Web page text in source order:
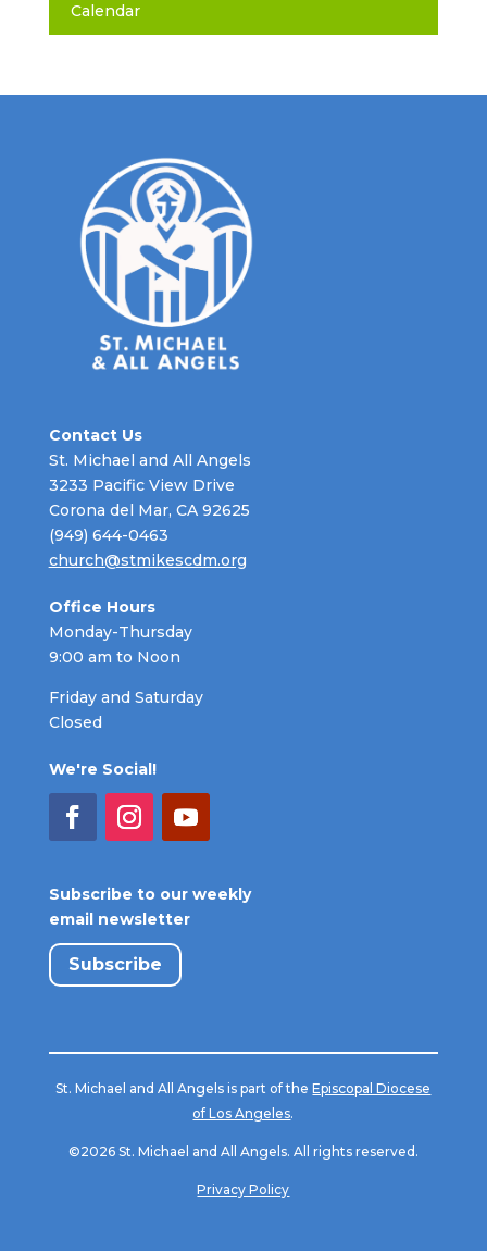
Calendar
Contact Us
St. Michael and All Angels
3233 Pacific View Drive
Corona del Mar, CA 92625
(949) 644-0463
church@stmikescdm.org
Office Hours
Monday-Thursday
9:00 am to Noon
Friday and Saturday
Closed
We're Social!
Subscribe to our weekly
email newsletter
Subscribe
St. Michael and All Angels is part of theEpiscopal Diocese
of Los Angeles.
©2026 St. Michael and All Angels. All rights reserved.
Privacy Policy